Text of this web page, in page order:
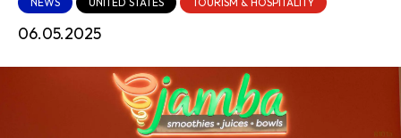
06.05.2025